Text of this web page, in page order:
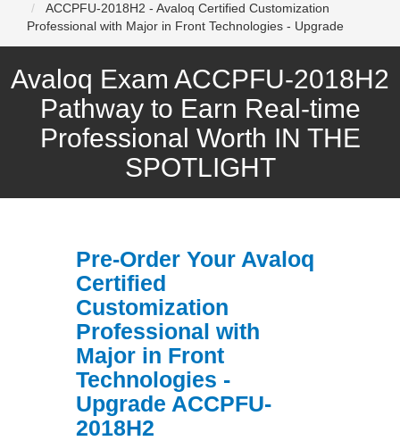
ACCPFU-2018H2 - Avaloq Certified Customization
Professional with Major in Front Technologies - Upgrade
Avaloq Exam ACCPFU-2018H2
Pathway to Earn Real-time
Professional Worth IN THE
SPOTLIGHT
Pre-Order Your Avaloq
Certified
Customization
Professional with
Major in Front
Technologies -
Upgrade ACCPFU-
2018H2